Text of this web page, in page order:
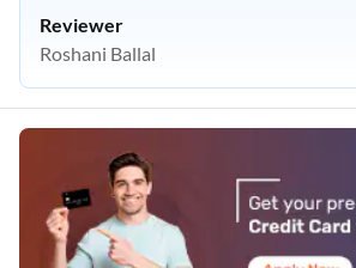
Reviewer
Roshani Ballal